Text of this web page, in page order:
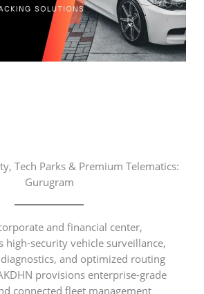
Tech Parks & Premium Telematics:
Gurugram
and financial center,
high-security vehicle surveillance,
and optimized routing
provisions enterprise-grade
connected fleet management